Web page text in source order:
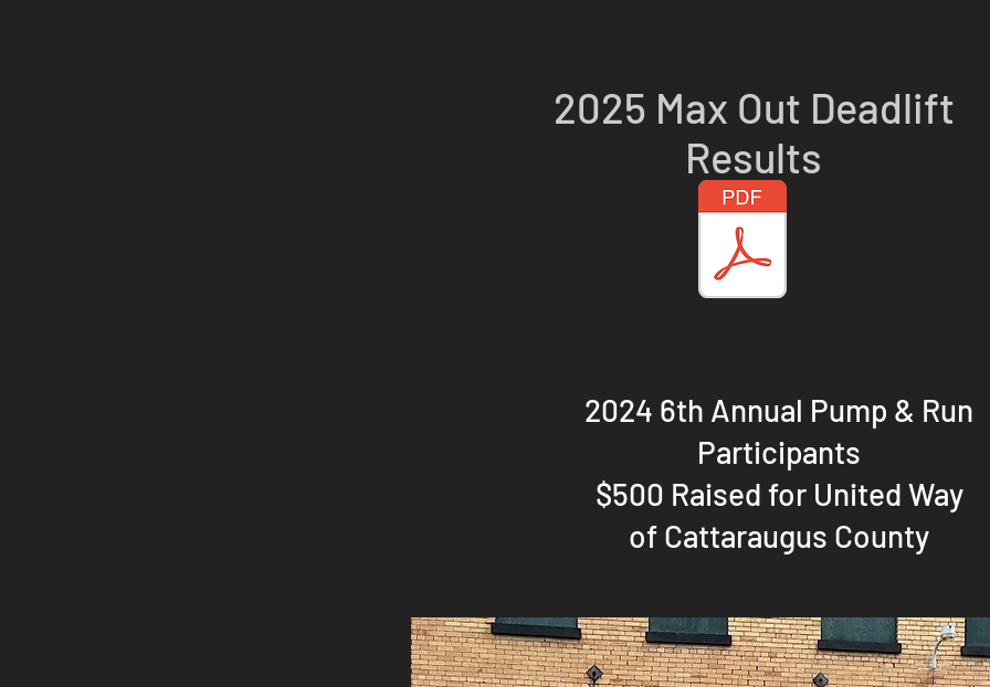
2025 Max Out Deadlift
Results
2024 6th Annual Pump & Run
Participants
$500 Raised for United Way
of Cattaraugus County